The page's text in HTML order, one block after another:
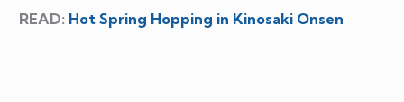
READ: Hot Spring Hopping in Kinosaki Onsen